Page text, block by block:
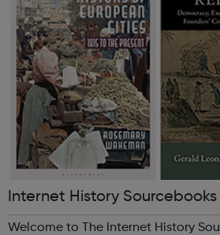
Internet History
Welcome to The Internet History